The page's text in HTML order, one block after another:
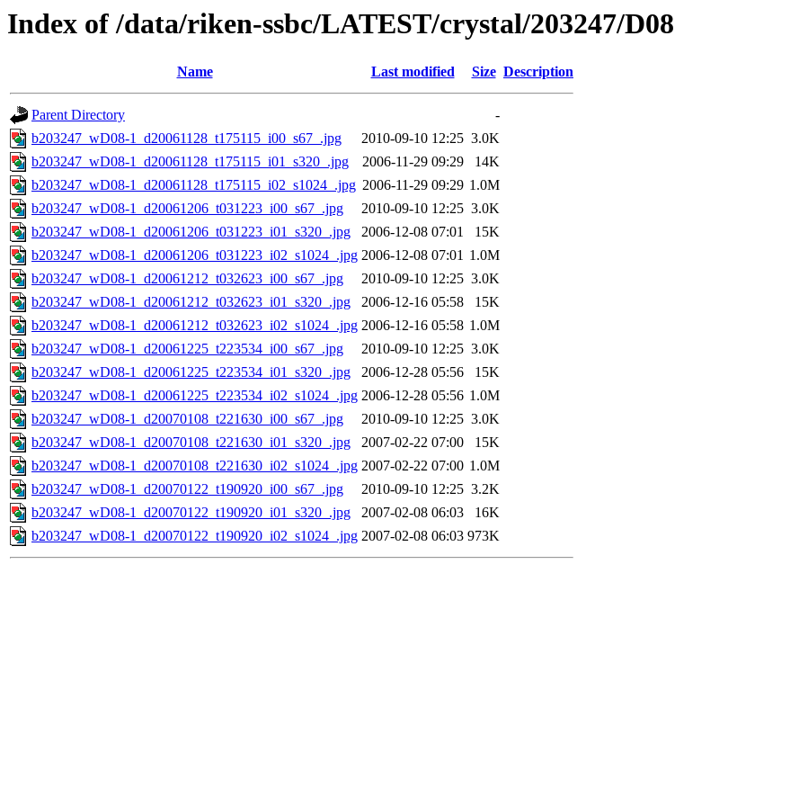
Index of /data/riken-ssbc/LATEST/crystal/203247/D08
Name Last modified Size Description
Parent Directory
-
b203247_wD08-1_d20061128_t175115_i00_s67_.jpg
2010-09-10 12:25 3.0K
b203247_wD08-1_d20061128_t175115_i01_s320_.jpg
2006-11-29 09:29
14K
b203247_wD08-1_d20061128_t175115_i02_s1024_.jpg 2006-11-29 09:29 1.0M
b203247_wD08-1_d20061206_t031223_i00_s67_.jpg
2010-09-10 12:25 3.0K
b203247_wD08-1_d20061206_t031223_i01_s320_.jpg
2006-12-08 07:01
15K
b203247_wD08-1_d20061206_t031223_i02_s1024_.jpg 2006-12-08 07:01 1.0M
b203247_wD08-1_d20061212_t032623_i00_s67_.jpg
2010-09-10 12:25 3.0K
b203247_wD08-1_d20061212_t032623_i01_s320_.jpg
2006-12-16 05:58
15K
b203247_wD08-1_d20061212_t032623_i02_s1024_.jpg 2006-12-16 05:58 1.0M
b203247_wD08-1_d20061225_t223534_i00_s67_.jpg
2010-09-10 12:25 3.0K
b203247_wD08-1_d20061225_t223534_i01_s320_.jpg
2006-12-28 05:56
15K
b203247_wD08-1_d20061225_t223534_i02_s1024_.jpg 2006-12-28 05:56 1.0M
b203247_wD08-1_d20070108_t221630_i00_s67_.jpg
2010-09-10 12:25 3.0K
b203247_wD08-1_d20070108_t221630_i01_s320_.jpg
2007-02-22 07:00
15K
b203247_wD08-1_d20070108_t221630_i02_s1024_.jpg 2007-02-22 07:00 1.0M
b203247_wD08-1_d20070122_t190920_i00_s67_.jpg
2010-09-10 12:25 3.2K
b203247_wD08-1_d20070122_t190920_i01_s320_.jpg
2007-02-08 06:03
16K
b203247_wD08-1_d20070122_t190920_i02_s1024_.jpg 2007-02-08 06:03 973K